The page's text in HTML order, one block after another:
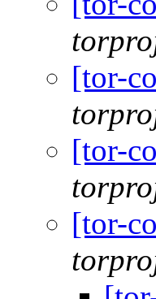
[tor-
[tor-
[tor-